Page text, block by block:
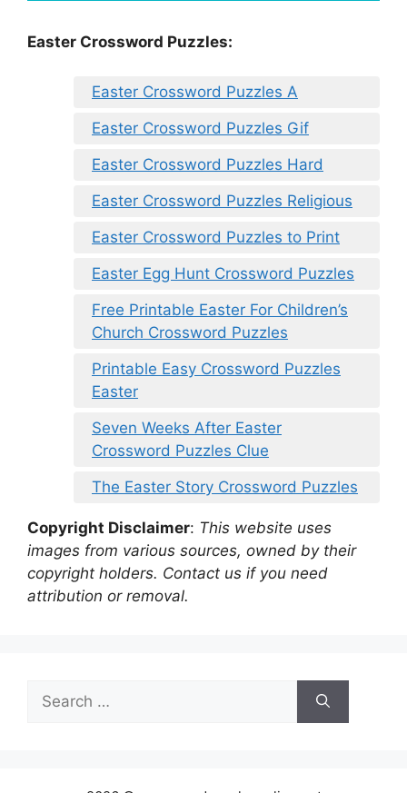
Easter Crossword Puzzles:
Easter Crossword Puzzles A
Easter Crossword Puzzles Gif
Easter Crossword Puzzles Hard
Easter Crossword Puzzles Religious
Easter Crossword Puzzles to Print
Easter Egg Hunt Crossword Puzzles
Free Printable Easter For Children’s
Church Crossword Puzzles
Printable Easy Crossword Puzzles
Easter
Seven Weeks After Easter
Crossword Puzzles Clue
The Easter Story Crossword Puzzles
Copyright Disclaimer: This website uses
images from various sources, owned by their
copyright holders. Contact us if you need
attribution or removal.
Search
for: